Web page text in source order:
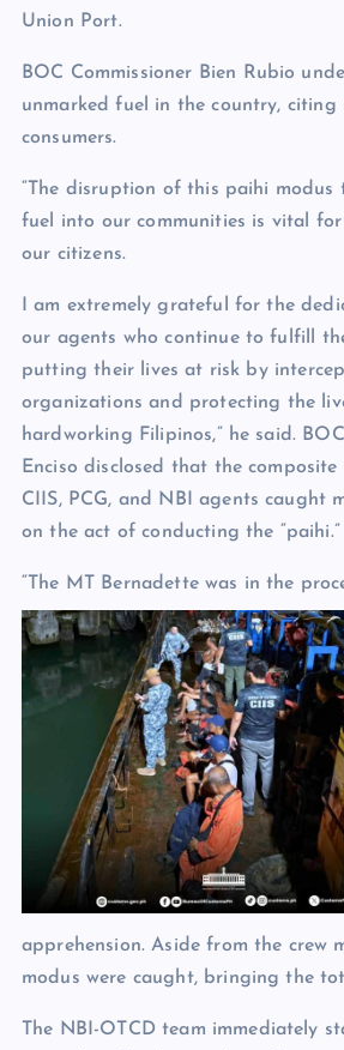
Union Port.
BOC Commissioner Bien Rubio
unmarked fuel in the country,
consumers.
“The disruption of this paihi modus
fuel into our communities is vital
our citizens.
I am extremely grateful for the
our agents who continue to fulfill
putting their lives at risk by
organizations and protecting the
hardworking Filipinos,” he said.
Enciso disclosed that the
CIIS, PCG, and NBI agents caught
on the act of conducting the “paihi.”
“The MT Bernadette was in the
apprehension. Aside from the crew
modus were caught, bringing the
The NBI-OTCD team immediately